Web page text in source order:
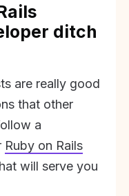
ditch
are really good
that other
a
Ruby on Rails
will serve you